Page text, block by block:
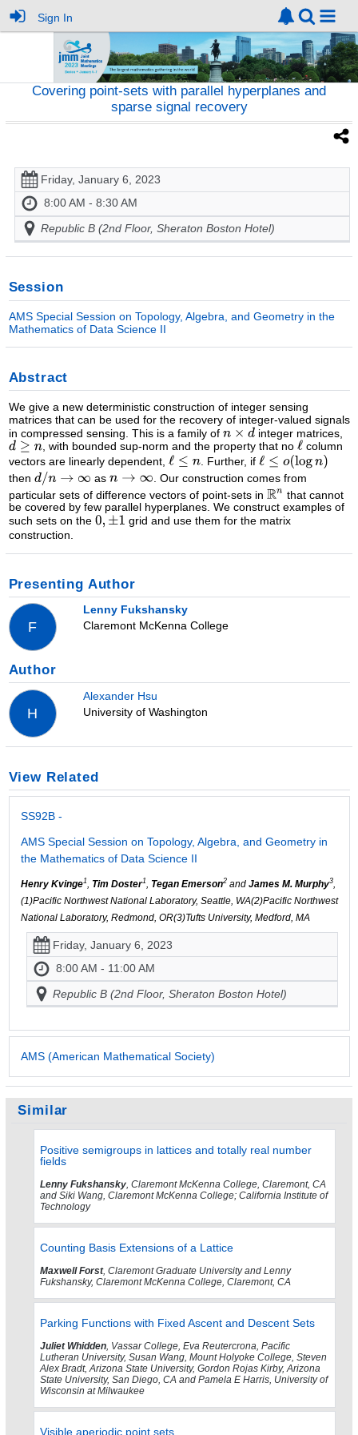
Sign In
Covering point-sets with parallel hyperplanes and
sparse signal recovery
Friday, January 6, 2023
8:00 AM - 8:30 AM
Republic B (2nd Floor, Sheraton Boston Hotel)
Session
AMS Special Session on Topology, Algebra, and Geometry in the
Mathematics of Data Science II
Abstract
We give a new deterministic construction of integer sensing
matrices that can be used for the recovery of integer-valued signals
in compressed sensing. This is a family of
integer matrices,
, with bounded sup-norm and the property that no
column
vectors are linearly dependent,
. Further, if
then
as
. Our construction comes from
particular sets of difference vectors of point-sets in
that cannot
be covered by few parallel hyperplanes. We construct examples of
such sets on the
grid and use them for the matrix
construction.
Presenting Author
F
Lenny Fukshansky
Claremont McKenna College
Author
H
Alexander Hsu
University of Washington
View Related
SS92B -
AMS Special Session on Topology, Algebra, and Geometry in
the Mathematics of Data Science II
Henry Kvinge1, Tim Doster1, Tegan Emerson2and James M. Murphy3,
(1)Pacific Northwest National Laboratory, Seattle, WA(2)Pacific Northwest
National Laboratory, Redmond, OR(3)Tufts University, Medford, MA
Friday, January 6, 2023
8:00 AM - 11:00 AM
Republic B (2nd Floor, Sheraton Boston Hotel)
AMS (American Mathematical Society)
Similar
Positive semigroups in lattices and totally real number
fields
Lenny Fukshansky, Claremont McKenna College, Claremont, CA
and Siki Wang, Claremont McKenna College; California Institute of
Technology
Counting Basis Extensions of a Lattice
Maxwell Forst, Claremont Graduate University and Lenny
Fukshansky, Claremont McKenna College, Claremont, CA
Parking Functions with Fixed Ascent and Descent Sets
Juliet Whidden, Vassar College, Eva Reutercrona, Pacific
Lutheran University, Susan Wang, Mount Holyoke College, Steven
Alex Bradt, Arizona State University, Gordon Rojas Kirby, Arizona
State University, San Diego, CA and Pamela E Harris, University of
Wisconsin at Milwaukee
Visible aperiodic point sets